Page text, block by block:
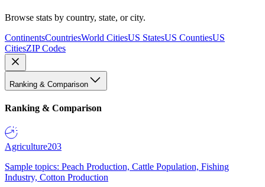
Browse stats by country, state, or city.
ContinentsCountriesWorld CitiesUS StatesUS CountiesUS
CitiesZIP Codes
Ranking & Comparison
Ranking & Comparison
Agriculture203
Sample topics: Peach Production, Cattle Population, Fishing
Industry, Cotton Production